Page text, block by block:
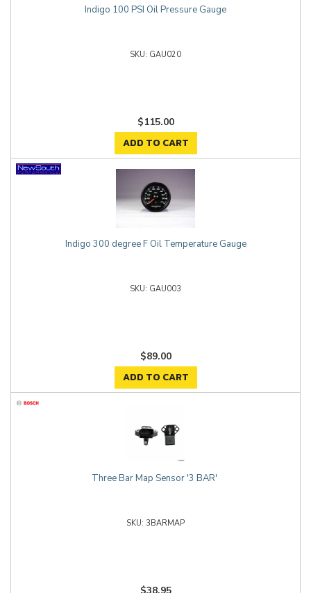
Indigo 100 PSI Oil Pressure Gauge
GAU020
$115.00
ADD TO CART
Indigo 300 degree F Oil Temperature Gauge
GAU003
$89.00
ADD TO CART
Three Bar Map Sensor '3 BAR'
3BARMAP